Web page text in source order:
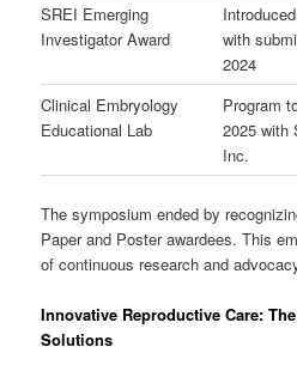
SREI Emerging
Investigator Award
with
2024
Clinical Embryology
Educational Lab
Program
2025 with
Inc.
The symposium ended by
Paper and Poster awardees. This
of continuous research and
Innovative Reproductive Care:
Solutions